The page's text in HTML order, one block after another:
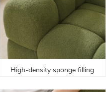
High-density sponge filling